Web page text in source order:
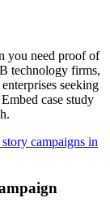
you need proof of
technology firms,
seeking
case study
story campaigns in